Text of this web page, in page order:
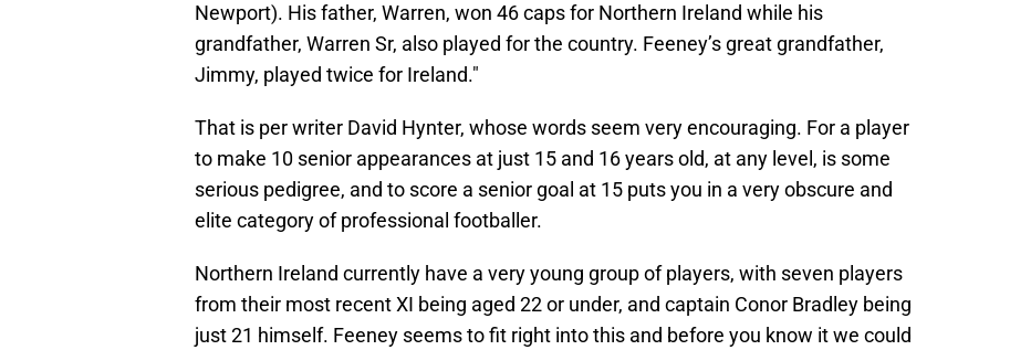
Newport). His father, Warren, won 46 caps for Northern Ireland while his
grandfather, Warren Sr, also played for the country. Feeney’s great grandfather,
Jimmy, played twice for Ireland."
That is per writer David Hynter, whose words seem very encouraging. For a player
to make 10 senior appearances at just 15 and 16 years old, at any level, is some
serious pedigree, and to score a senior goal at 15 puts you in a very obscure and
elite category of professional footballer.
Northern Ireland currently have a very young group of players, with seven players
from their most recent XI being aged 22 or under, and captain Conor Bradley being
just 21 himself. Feeney seems to fit right into this and before you know it we could